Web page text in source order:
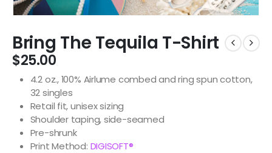
Bring The Tequila T-Shirt
$25.00
4.2 oz., 100% Airlume combed and ring spun cotton,
32 singles
Retail fit, unisex sizing
Shoulder taping, side-seamed
Pre-shrunk
Print Method: DIGISOFT®